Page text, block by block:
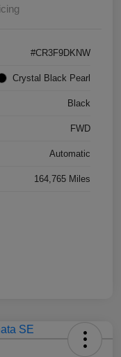
#CR3F9DKNW
Crystal Black Pearl
Black
FWD
Automatic
164,765 Miles